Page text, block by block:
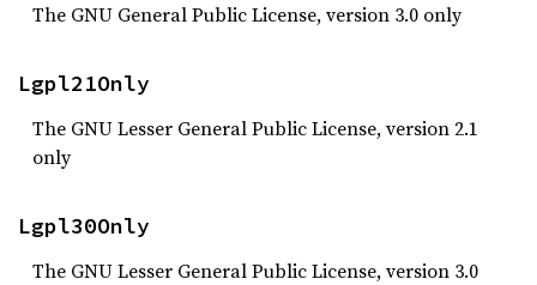
The GNU General Public License, version 3.0 only
Lgpl21Only
The GNU Lesser General Public License, version 2.1
only
Lgpl30Only
The GNU Lesser General Public License, version 3.0